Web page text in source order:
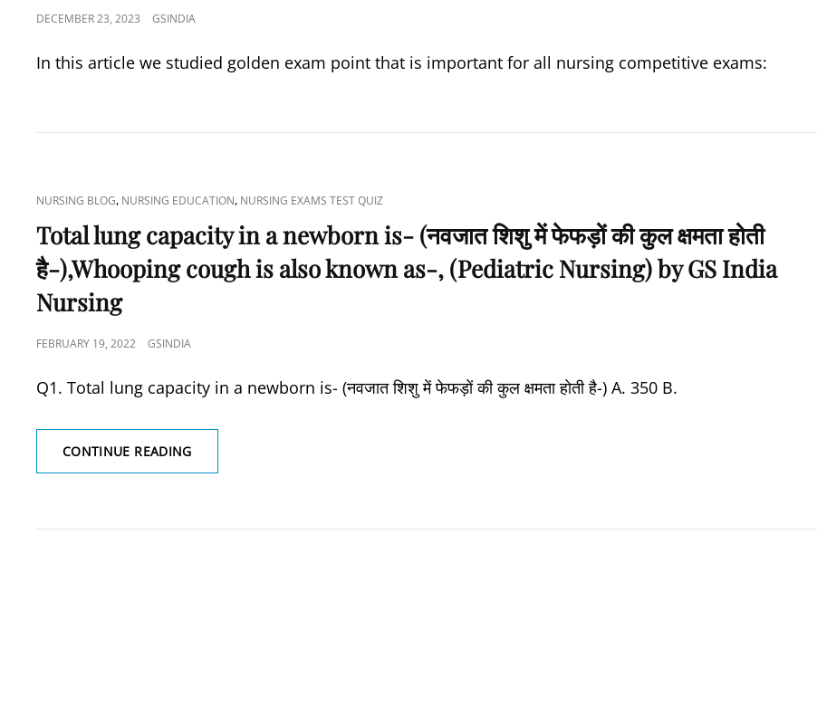
POSTED
DECEMBER 23, 2023 GSINDIA
In this article we studied golden exam point that is important for all nursing competitive exams:
CAT
LINKS
NURSING BLOG, NURSING EDUCATION, NURSING EXAMS TEST QUIZ
Total lung capacity in a newborn is- (नवजात शिशु में फेफड़ों की कुल क्षमता होती
है-),Whooping cough is also known as-, (Pediatric Nursing) by GS India
Nursing
POSTED
FEBRUARY 19, 2022 GSINDIA
Q1. Total lung capacity in a newborn is- (नवजात शिशु में फेफड़ों की कुल क्षमता होती है-) A. 350 B.
CONTINUE READINGTOTAL
LUNG
A